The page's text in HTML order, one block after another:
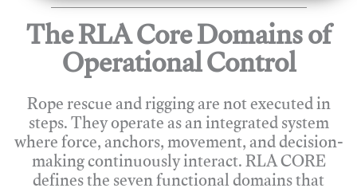
The RLA Core Domains of
Operational Control
Rope rescue and rigging are not executed in
steps. They operate as an integrated system
where force, anchors, movement, and decision-
making continuously interact. RLA CORE